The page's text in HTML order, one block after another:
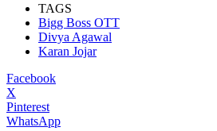
TAGS
Bigg Boss OTT
Divya Agawal
Karan Jojar
Facebook
X
Pinterest
WhatsApp